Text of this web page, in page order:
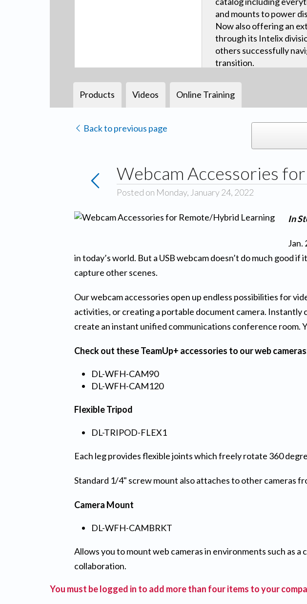
and mounts to power
Now also offering an
through its Intelix
others successfully
transition.
Products Videos Online Training
Back to previous page
Webcam Accessories
Posted on Monday, January 24, 2022
In
Jan.
in today’s world. But a USB webcam doesn’t do much good
capture other scenes.
Our webcam accessories open up endless possibilities for
activities, or creating a portable document camera. Instantly
create an instant unified communications conference room.
Check out these TeamUp+ accessories to our web
DL-WFH-CAM90
DL-WFH-CAM120
Flexible Tripod
DL-TRIPOD-FLEX1
Each leg provides flexible joints which freely rotate 360
Standard 1/4" screw mount also attaches to other cameras
Camera Mount
DL-WFH-CAMBRKT
Allows you to mount web cameras in environments such as
collaboration.
You must be logged in to add more than four items to your